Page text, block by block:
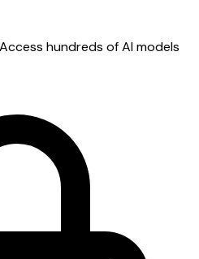
hundreds of AI models